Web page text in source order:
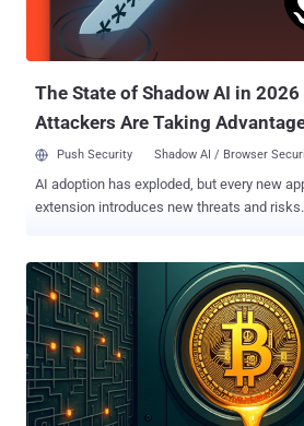
are at risk, the financial services industry
given the sensitive data and transactions
instances, a successful phish can have
The State of Shadow AI in
Attackers Are Taking
Push Security Shadow AI / Browser
AI adoption has exploded, but every new
extension introduces new threats and risks.